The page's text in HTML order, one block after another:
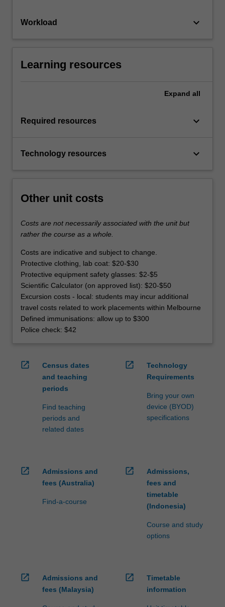
Workload keyboard_arrow_down
Learning resources
Expand all
Required resources keyboard_arrow_down
Technology resources keyboard_arrow_down
Other unit costs
Costs are not necessarily associated with the unit but
rather the course as a whole.
Costs are indicative and subject to change.
Protective clothing, lab coat: $20-$30
Protective equipment safety glasses: $2-$5
Scientific Calculator (on approved list): $20-$50
Excursion costs - local: students may incur additional
travel costs related to work placements within Melbourne
Defined immunisations: allow up to $300
Police check: $42
open_in_new
Census dates
and teaching
periods
Find teaching
periods and
related dates
open_in_new
Technology
Requirements
Bring your own
device (BYOD)
specifications
open_in_new
Admissions and
fees (Australia)
Find-a-course
open_in_new
Admissions,
fees and
timetable
(Indonesia)
Course and study
options
open_in_new
Admissions and
fees (Malaysia)
open_in_new
Timetable
information